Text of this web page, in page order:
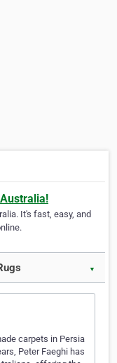
It's fast, easy, and
▼
carpets in Persia
Peter Faeghi has